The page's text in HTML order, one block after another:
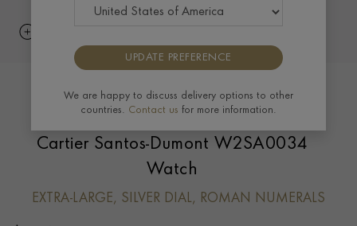
Cartier Santos-Dumont W2SA0034
Watch
EXTRA-LARGE, SILVER DIAL, ROMAN NUMERALS
UPDATE PREFERENCE
We are happy to discuss delivery options to other
countries. Contact us for more information.